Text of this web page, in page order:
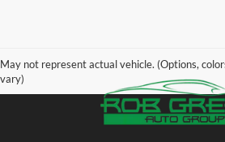
May not represent actual vehicle. (Options,
vary)